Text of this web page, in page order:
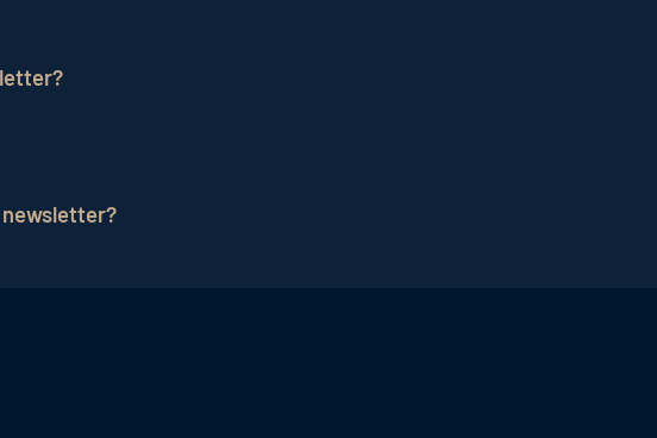
newsletter can help the reader identify with the hotel.
the creation of